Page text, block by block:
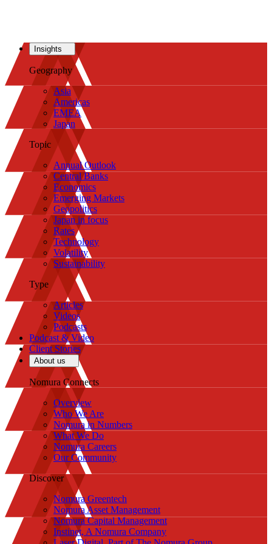
Insights
Geography
Asia
Americas
EMEA
Japan
Topic
Annual Outlook
Central Banks
Economics
Emerging Markets
Geopolitics
Japan in focus
Rates
Technology
Volatility
Sustainability
Type
Articles
Videos
Podcasts
Podcast & Video
Client Stories
About us
Nomura Connects
Overview
Who We Are
Nomura in Numbers
What We Do
Nomura Careers
Our Community
Discover
Nomura Greentech
Nomura Asset Management
Nomura Capital Management
Instinet, A Nomura Company